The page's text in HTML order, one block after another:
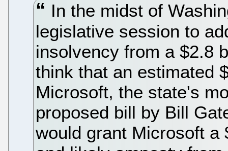
In the midst of
legislative session to
insolvency from a $2.8
think that an estimated
Microsoft, the state's
proposed bill by Bill
would grant Microsoft a